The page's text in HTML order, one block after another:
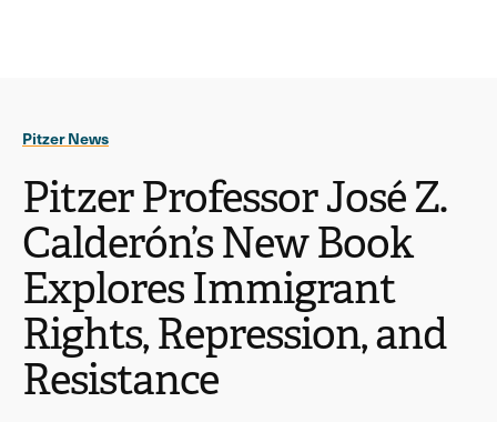
menu
Pitzer News
Pitzer Professor José Z.
Calderón’s New Book
Explores Immigrant
Rights, Repression, and
Resistance